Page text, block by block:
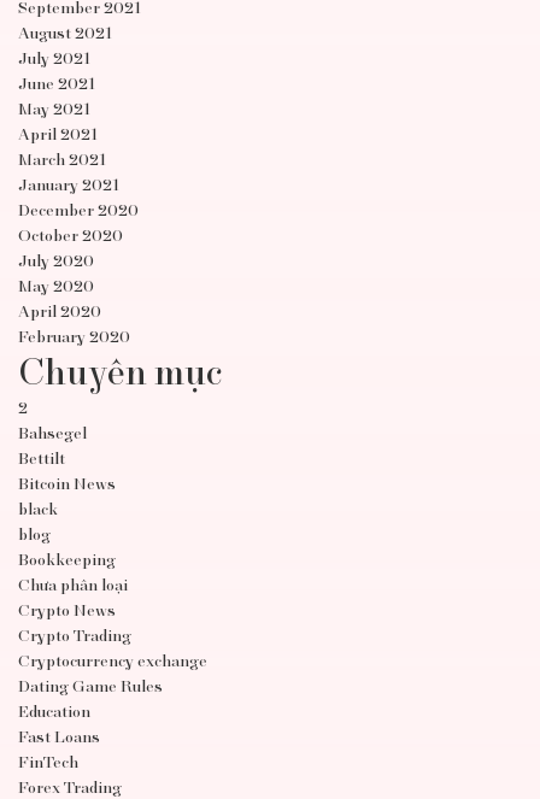
September 2021
August 2021
July 2021
June 2021
May 2021
April 2021
March 2021
January 2021
December 2020
October 2020
July 2020
May 2020
April 2020
February 2020
Chuyên mục
2
Bahsegel
Bettilt
Bitcoin News
black
blog
Bookkeeping
Chưa phân loại
Crypto News
Crypto Trading
Cryptocurrency exchange
Dating Game Rules
Education
Fast Loans
FinTech
Forex Trading